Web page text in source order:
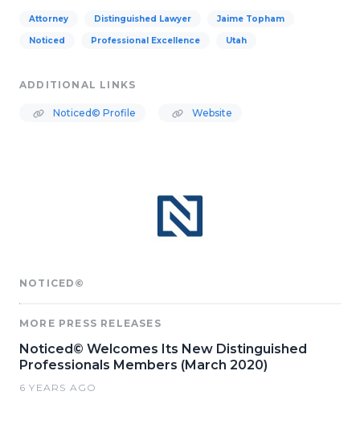
Attorney Distinguished Lawyer Jaime Topham
Noticed Professional Excellence Utah
ADDITIONAL LINKS
Noticed© Profile Website
NOTICED©
MORE PRESS RELEASES
Noticed© Welcomes Its New Distinguished
Professionals Members (March 2020)
6 YEARS AGO